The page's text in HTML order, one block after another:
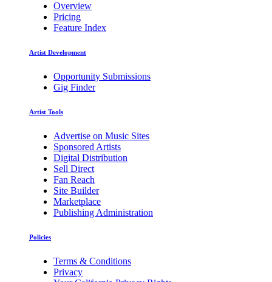
Overview
Pricing
Feature Index
Artist Development
Opportunity Submissions
Gig Finder
Artist Tools
Advertise on Music Sites
Sponsored Artists
Digital Distribution
Sell Direct
Fan Reach
Site Builder
Marketplace
Publishing Administration
Policies
Terms & Conditions
Privacy